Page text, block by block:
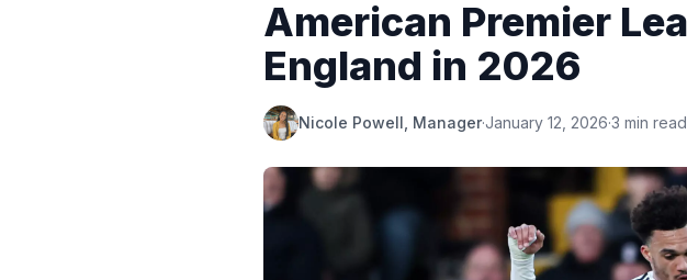
American Premier
England in 2026
Nicole Powell, Manager·January 12, 2026·3 min read